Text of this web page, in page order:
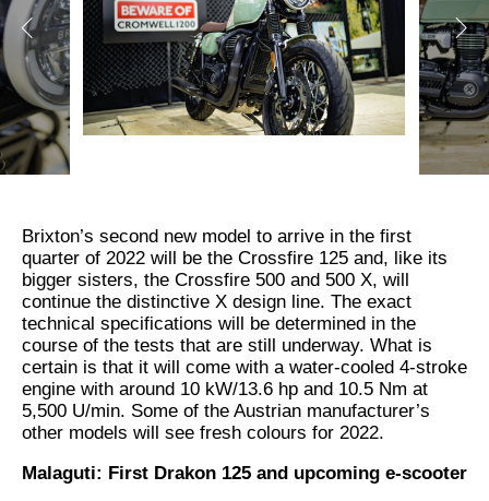
Brixton’s second new model to arrive in the first
quarter of 2022 will be the Crossfire 125 and, like its
bigger sisters, the Crossfire 500 and 500 X, will
continue the distinctive X design line. The exact
technical specifications will be determined in the
course of the tests that are still underway. What is
certain is that it will come with a water-cooled 4-stroke
engine with around 10 kW/13.6 hp and 10.5 Nm at
5,500 U/min. Some of the Austrian manufacturer’s
other models will see fresh colours for 2022.
Malaguti: First Drakon 125 and upcoming e-scooter